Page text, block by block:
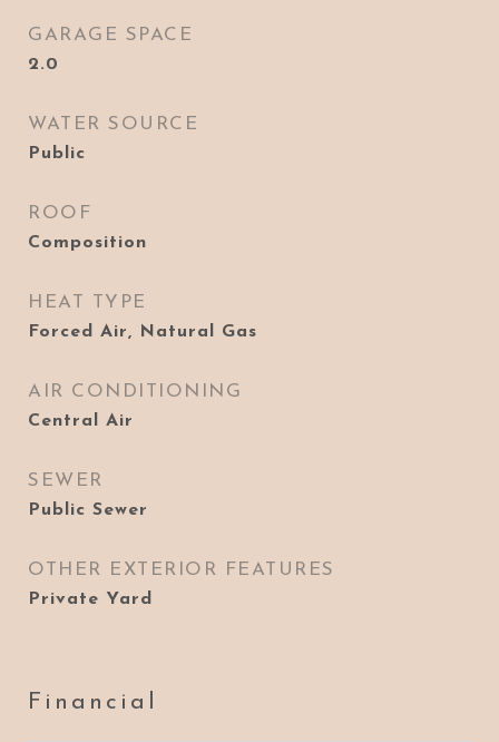
GARAGE SPACE
2.0
WATER SOURCE
Public
ROOF
Composition
HEAT TYPE
Forced Air, Natural Gas
AIR CONDITIONING
Central Air
SEWER
Public Sewer
OTHER EXTERIOR FEATURES
Private Yard
Financial